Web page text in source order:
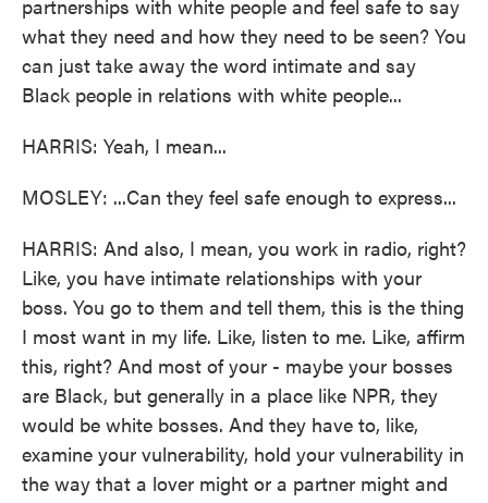
partnerships with white people and feel safe to say
what they need and how they need to be seen? You
can just take away the word intimate and say
Black people in relations with white people...
HARRIS: Yeah, I mean...
MOSLEY: ...Can they feel safe enough to express...
HARRIS: And also, I mean, you work in radio, right?
Like, you have intimate relationships with your
boss. You go to them and tell them, this is the thing
I most want in my life. Like, listen to me. Like, affirm
this, right? And most of your - maybe your bosses
are Black, but generally in a place like NPR, they
would be white bosses. And they have to, like,
examine your vulnerability, hold your vulnerability in
the way that a lover might or a partner might and